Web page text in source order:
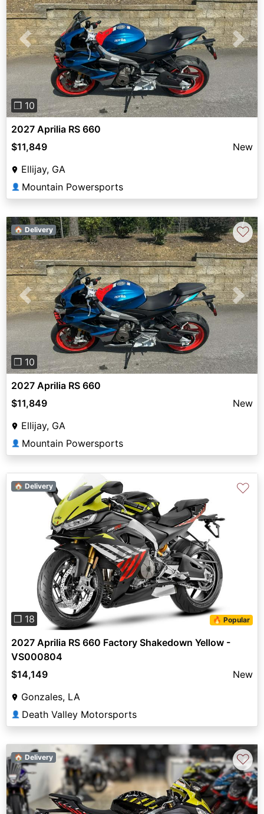
Previous Next
❐ 10
2027 Aprilia RS 660
$11,849
New
Ellijay, GA
👤 Mountain Powersports
Previous Next
❐ 10
🏠 Delivery ♡
2027 Aprilia RS 660
$11,849
New
Ellijay, GA
👤 Mountain Powersports
Previous
❐ 18 🔥 Popular
🏠 Delivery ♡
2027 Aprilia RS 660 Factory Shakedown Yellow -
VS000804
$14,149
New
Gonzales, LA
👤 Death Valley Motorsports
🏠 Delivery ♡